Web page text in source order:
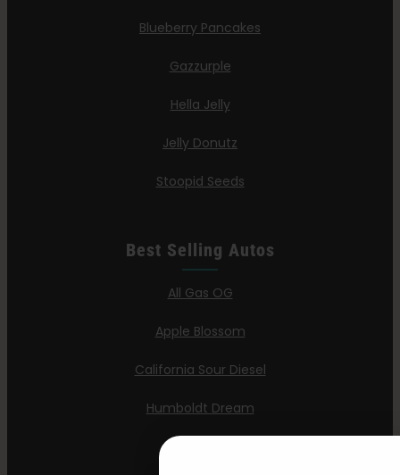
Blueberry Pancakes
Gazzurple
Hella Jelly
Jelly Donutz
Stoopid Seeds
Best Selling Autos
All Gas OG
Apple Blossom
California Sour Diesel
Humboldt Dream